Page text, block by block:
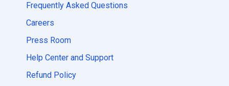
Frequently Asked Questions
Careers
Press Room
Help Center and Support
Refund Policy